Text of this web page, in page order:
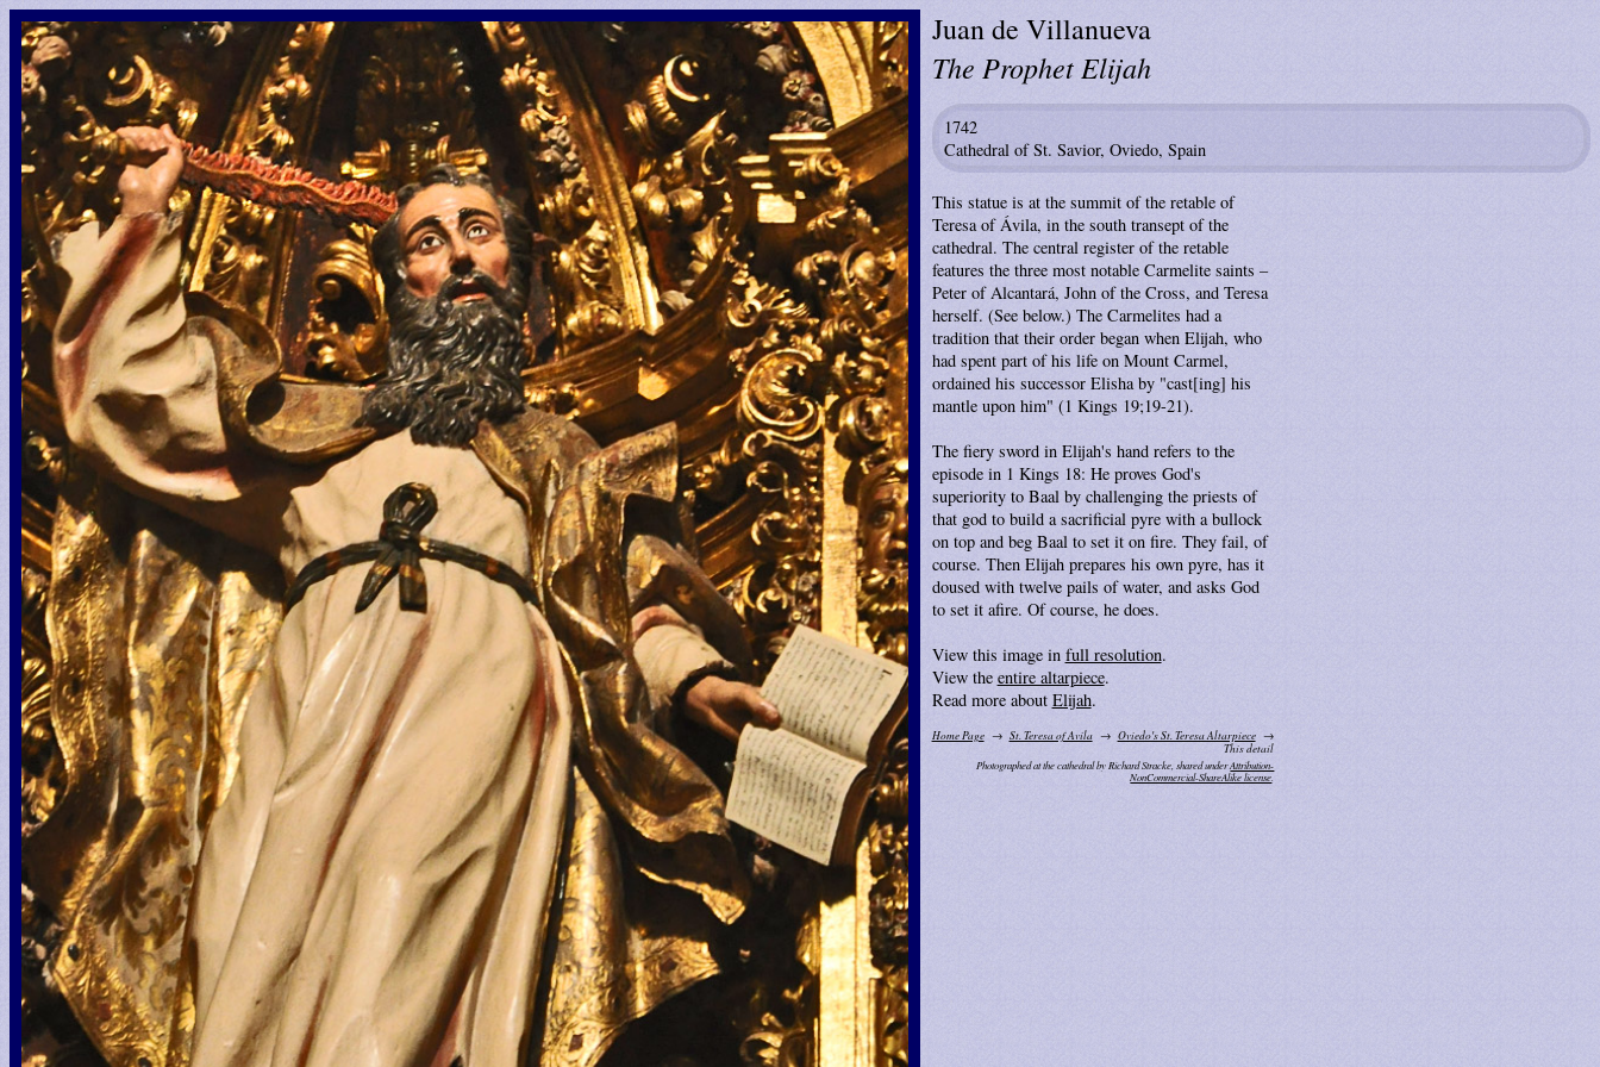
Juan de Villanueva
The Prophet Elijah
1742
Cathedral of St. Savior, Oviedo, Spain
This statue is at the summit of the retable of
Teresa of Ávila, in the south transept of the
cathedral. The central register of the retable
features the three most notable Carmelite saints –
Peter of Alcantará, John of the Cross, and Teresa
herself. (See below.) The Carmelites had a
tradition that their order began when Elijah, who
had spent part of his life on Mount Carmel,
ordained his successor Elisha by "cast[ing] his
mantle upon him" (1 Kings 19;19-21).
The fiery sword in Elijah's hand refers to the
episode in 1 Kings 18: He proves God's
superiority to Baal by challenging the priests of
that god to build a sacrificial pyre with a bullock
on top and beg Baal to set it on fire. They fail, of
course. Then Elijah prepares his own pyre, has it
doused with twelve pails of water, and asks God
to set it afire. Of course, he does.
View this image in full resolution.
View the entire altarpiece.
Read more about Elijah.
Home Page St. Teresa of Avila
Oviedo's St. Teresa Altarpiece
This detail
Photographed at the cathedral by Richard Stracke, shared underAttribution-
NonCommercial-ShareAlike license